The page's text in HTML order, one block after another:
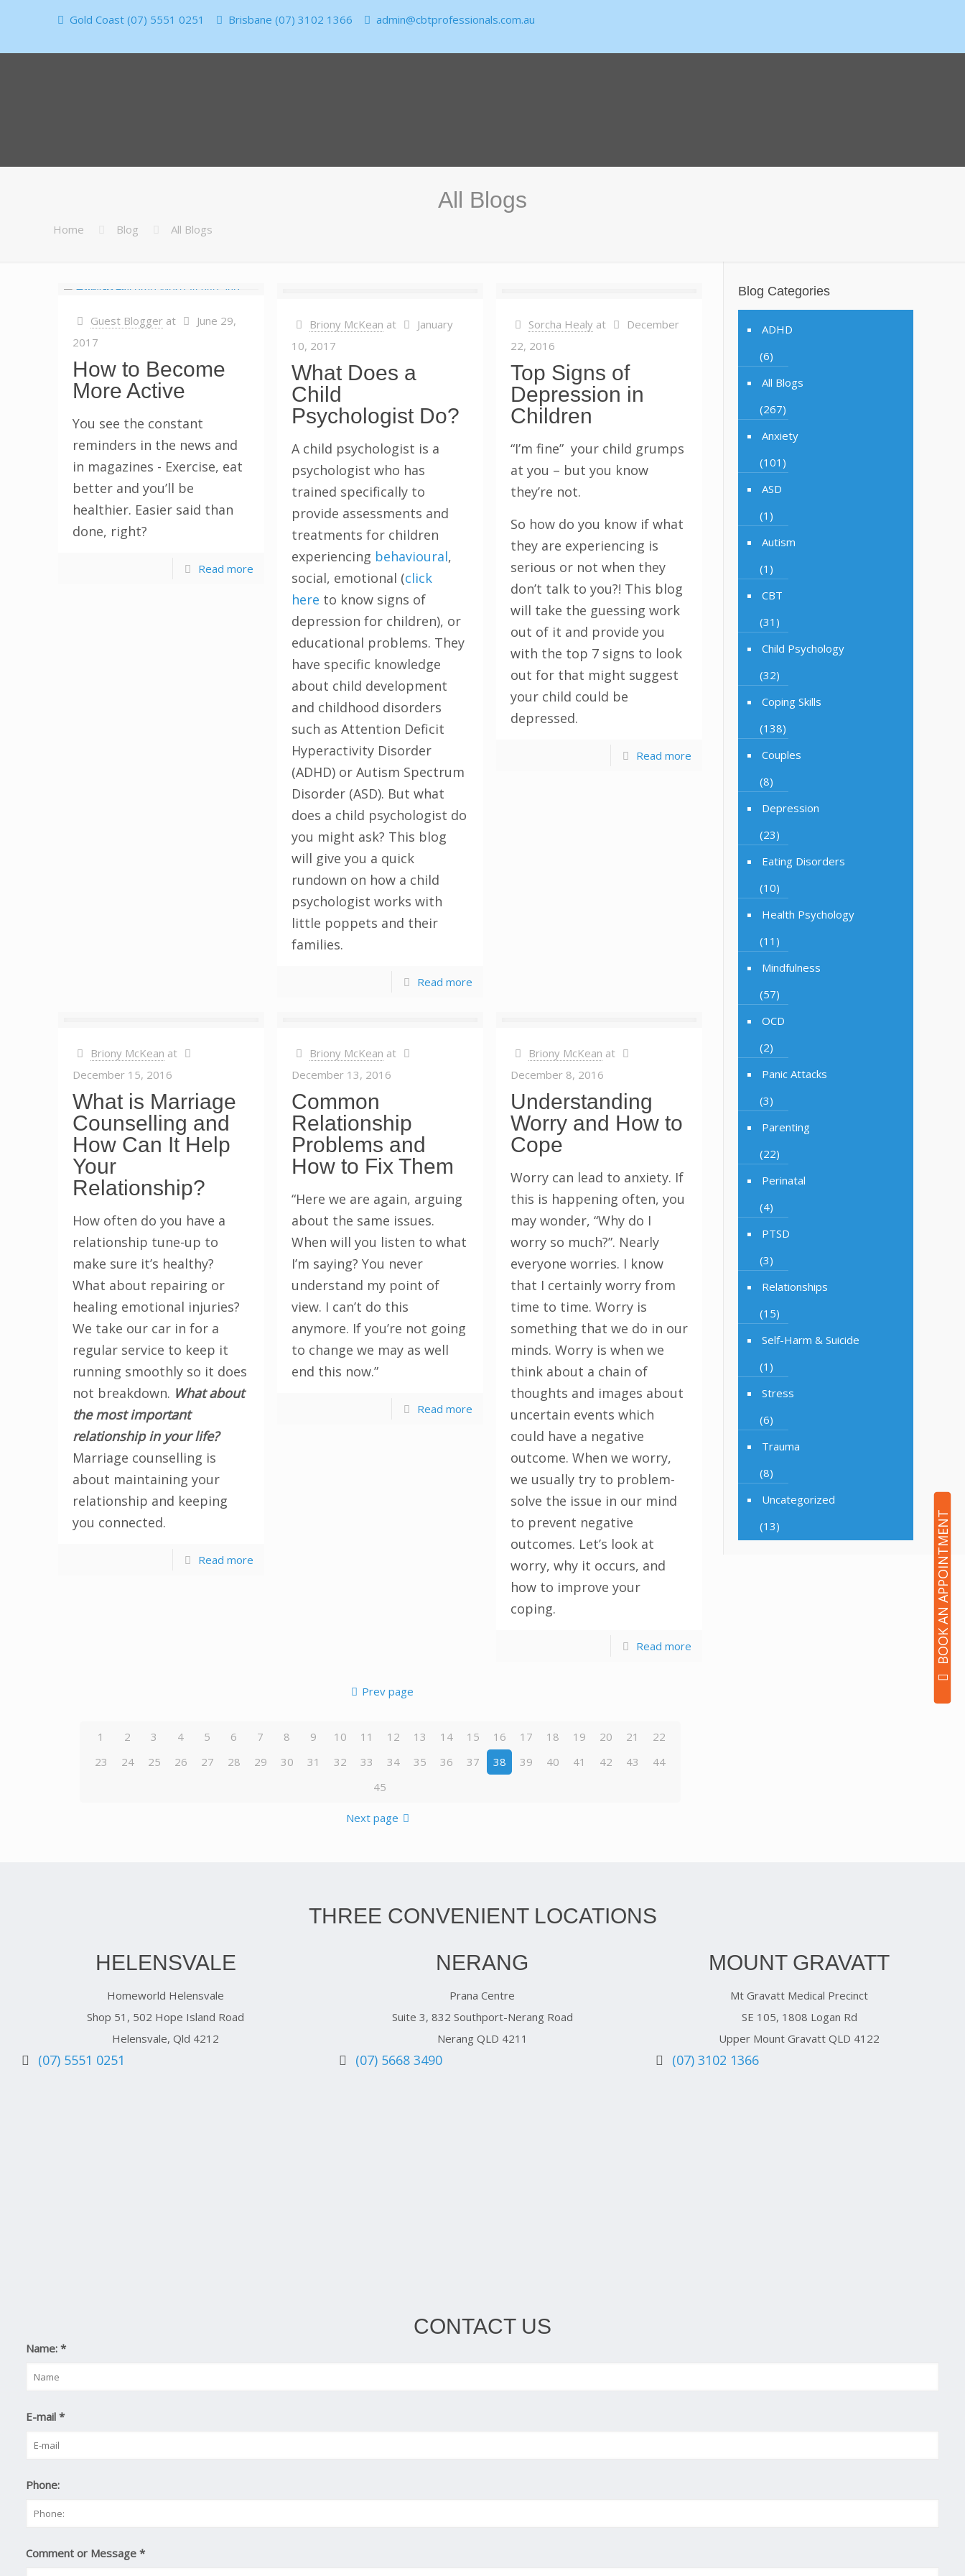
BOOK AN APPOINTMENT
Gold Coast (07) 5551 0251 Brisbane (07) 3102 1366 admin@cbtprofessionals.com.au
All Blogs
Home Blog All Blogs
Guest Blogger at
June 29,
2017
How to Become
More Active
You see the constant
reminders in the news and
in magazines - Exercise, eat
better and you’ll be
healthier. Easier said than
done, right?
Read more
Briony McKean at
January
10, 2017
What Does a
Child
Psychologist Do?
A child psychologist is a
psychologist who has
trained specifically to
provide assessments and
treatments for children
experiencing behavioural,
social, emotional (click
here to know signs of
depression for children), or
educational problems. They
have specific knowledge
about child development
and childhood disorders
such as Attention Deficit
Hyperactivity Disorder
(ADHD) or Autism Spectrum
Disorder (ASD). But what
does a child psychologist do
you might ask? This blog
will give you a quick
rundown on how a child
psychologist works with
little poppets and their
families.
Read more
Sorcha Healy at
December
22, 2016
Top Signs of
Depression in
Children
“I’m fine” your child grumps
at you – but you know
they’re not.
So how do you know if what
they are experiencing is
serious or not when they
don’t talk to you?! This blog
will take the guessing work
out of it and provide you
with the top 7 signs to look
out for that might suggest
your child could be
depressed.
Read more
Briony McKean at
December 15, 2016
What is Marriage
Counselling and
How Can It Help
Your
Relationship?
How often do you have a
relationship tune-up to
make sure it’s healthy?
What about repairing or
healing emotional injuries?
We take our car in for a
regular service to keep it
running smoothly so it does
not breakdown. What about
the most important
relationship in your life?
Marriage counselling is
about maintaining your
relationship and keeping
you connected.
Read more
Briony McKean at
December 13, 2016
Common
Relationship
Problems and
How to Fix Them
“Here we are again, arguing
about the same issues.
When will you listen to what
I’m saying? You never
understand my point of
view. I can’t do this
anymore. If you’re not going
to change we may as well
end this now.”
Read more
Briony McKean at
December 8, 2016
Understanding
Worry and How to
Cope
Worry can lead to anxiety. If
this is happening often, you
may wonder, “Why do I
worry so much?”. Nearly
everyone worries. I know
that I certainly worry from
time to time. Worry is
something that we do in our
minds. Worry is when we
think about a chain of
thoughts and images about
uncertain events which
could have a negative
outcome. When we worry,
we usually try to problem-
solve the issue in our mind
to prevent negative
outcomes. Let’s look at
worry, why it occurs, and
how to improve your
coping.
Read more
Prev page
1 2 3 4 5 6 7 8 9 10 11 12 13 14 15 16 17 18 19 20 21
22
23
24 25 26 27 28 29 30 31 32 33 34 35 36 37 38 39 40 41 42 43
44
45
Next page
Blog Categories
ADHD
(6)
All Blogs
(267)
Anxiety
(101)
ASD
(1)
Autism
(1)
CBT
(31)
Child Psychology
(32)
Coping Skills
(138)
Couples
(8)
Depression
(23)
Eating Disorders
(10)
Health Psychology
(11)
Mindfulness
(57)
OCD
(2)
Panic Attacks
(3)
Parenting
(22)
Perinatal
(4)
PTSD
(3)
Relationships
(15)
Self-Harm & Suicide
(1)
Stress
(6)
Trauma
(8)
Uncategorized
(13)
THREE CONVENIENT LOCATIONS
HELENSVALE
Homeworld Helensvale
Shop 51, 502 Hope Island Road
Helensvale, Qld 4212
(07) 5551 0251
NERANG
Prana Centre
Suite 3, 832 Southport-Nerang Road
Nerang QLD 4211
(07) 5668 3490
MOUNT GRAVATT
Mt Gravatt Medical Precinct
SE 105, 1808 Logan Rd
Upper Mount Gravatt QLD 4122
(07) 3102 1366
CONTACT US
Name:*
E-mail*
Phone:
Comment or Message*